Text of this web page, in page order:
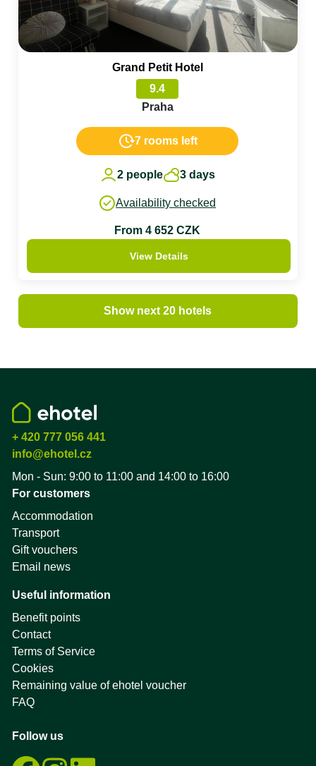
Grand Petit Hotel
9.4
Praha
7 rooms left
2 people 3 days
Availability checked
From 4 652 CZK
View Details
Show next 20 hotels
+ 420 777 056 441
info@ehotel.cz
Mon - Sun: 9:00 to 11:00 and 14:00 to 16:00
For customers
Accommodation
Transport
Gift vouchers
Email news
Useful information
Benefit points
Contact
Terms of Service
Cookies
Remaining value of ehotel voucher
FAQ
Follow us